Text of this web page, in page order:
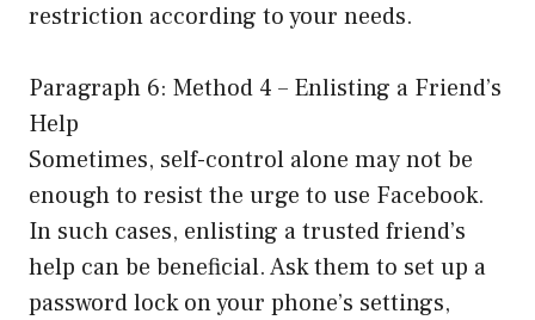
restriction according to your needs.
Paragraph 6: Method 4 – Enlisting a Friend’s
Help
Sometimes, self-control alone may not be
enough to resist the urge to use Facebook.
In such cases, enlisting a trusted friend’s
help can be beneficial. Ask them to set up a
password lock on your phone’s settings,